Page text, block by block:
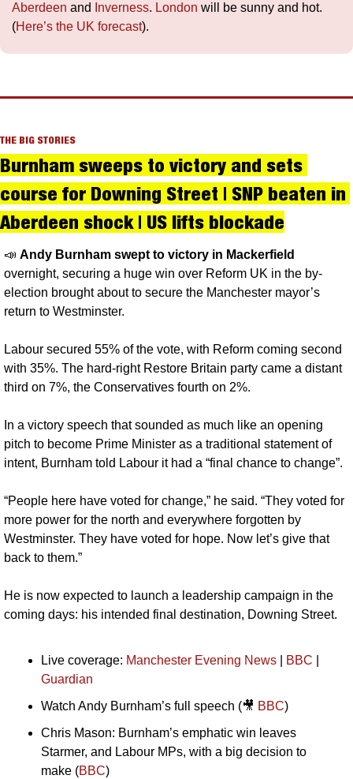
Aberdeen and Inverness. London will be sunny and hot.
(Here’s the UK forecast).
THE BIG STORIES
Burnham sweeps to victory and sets
course for Downing Street | SNP beaten in
Aberdeen shock | US lifts blockade
📣
overnight, securing a huge win over Reform UK in the by-
election brought about to secure the Manchester mayor’s
return to Westminster.
Labour secured 55% of the vote, with Reform coming second
with 35%. The hard-right Restore Britain party came a distant
third on 7%, the Conservatives fourth on 2%.
In a victory speech that sounded as much like an opening
pitch to become Prime Minister as a traditional statement of
intent, Burnham told Labour it had a “final chance to change”.
“People here have voted for change,” he said. “They voted for
more power for the north and everywhere forgotten by
Westminster. They have voted for hope. Now let’s give that
back to them.”
He is now expected to launch a leadership campaign in the
coming days: his intended final destination, Downing Street.
Live coverage: Manchester Evening News BBC
Guardian
Watch Andy Burnham’s full speech (🎥 BBC)
Chris Mason: Burnham’s emphatic win leaves
Starmer, and Labour MPs, with a big decision to
make (BBC)